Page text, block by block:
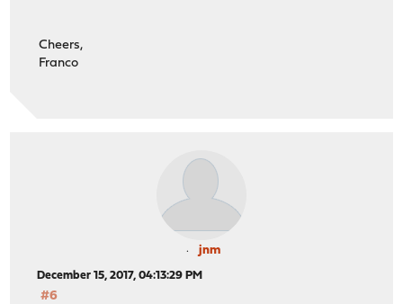
Cheers,
Franco
jnm
December 15, 2017, 04:13:29 PM
#6